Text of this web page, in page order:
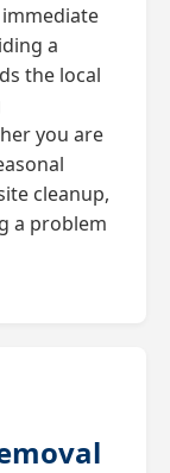
a
the local
you are
cleanup,
a problem